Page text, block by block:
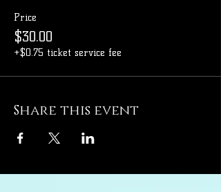
Price
$30.00
+$0.75 ticket service fee
Share this event